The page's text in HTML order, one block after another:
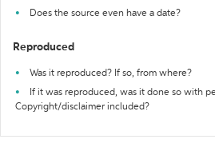
Does the source even have a date?
Reproduced
Was it reproduced? If so, from where?
If it was reproduced, was it done so with
Copyright/disclaimer included?